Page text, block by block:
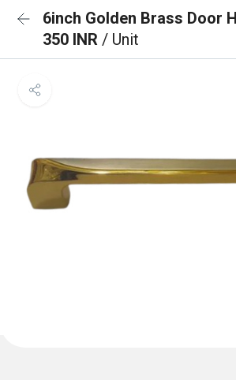
6inch Golden Brass Door
350 INR / Unit